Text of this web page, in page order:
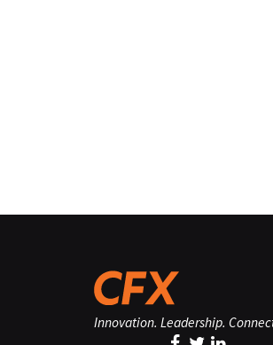
Innovation. Leadership.